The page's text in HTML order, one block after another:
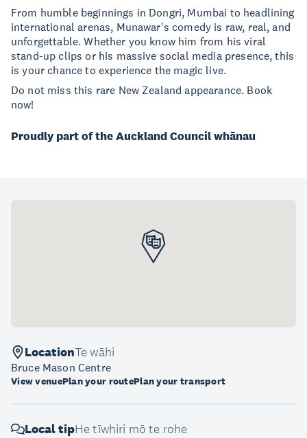
From humble beginnings in Dongri, Mumbai to headlining
international arenas, Munawar's comedy is raw, real, and
unforgettable. Whether you know him from his viral
stand-up clips or his massive social media presence, this
is your chance to experience the magic live.
Do not miss this rare New Zealand appearance. Book
now!
Proudly part of the Auckland Council whānau
LocationTe wāhi
Bruce Mason Centre
View venuePlan your routePlan your transport
Local tipHe tīwhiri mō te rohe